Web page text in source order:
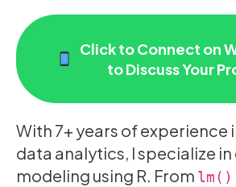
Click to Connect on
to Discuss Your
With 7+ years of experience
data analytics, I specialize
modeling using R. From lm()